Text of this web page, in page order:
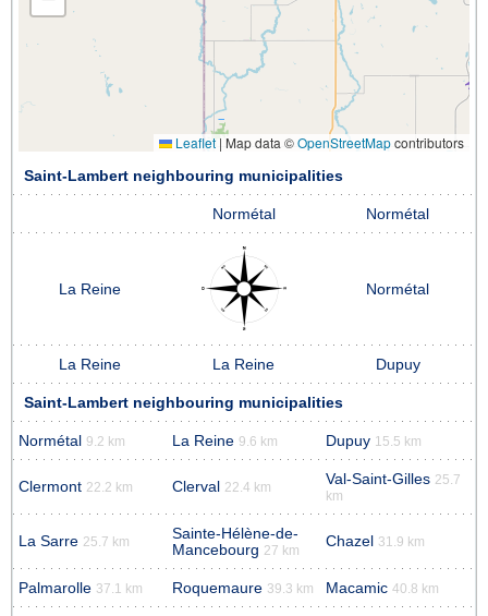
Leaflet | Map data ©OpenStreetMapcontributors
Saint-Lambert neighbouring municipalities
Normétal Normétal
La Reine Normétal
La Reine La Reine Dupuy
Saint-Lambert neighbouring municipalities
Normétal 9.2 km La Reine 9.6 km Dupuy 15.5 km
Clermont 22.2 km Clerval 22.4 km Val-Saint-Gilles 25.7
km
La Sarre 25.7 km
Sainte-Hélène-de-
Mancebourg 27 km
Chazel 31.9 km
Palmarolle 37.1 km Roquemaure 39.3 km Macamic 40.8 km